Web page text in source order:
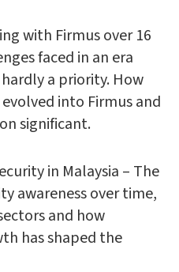
with Firmus over 16
faced in an era
a priority. How
into Firmus and
significant.
in Malaysia – The
awareness over time,
and how
has shaped the